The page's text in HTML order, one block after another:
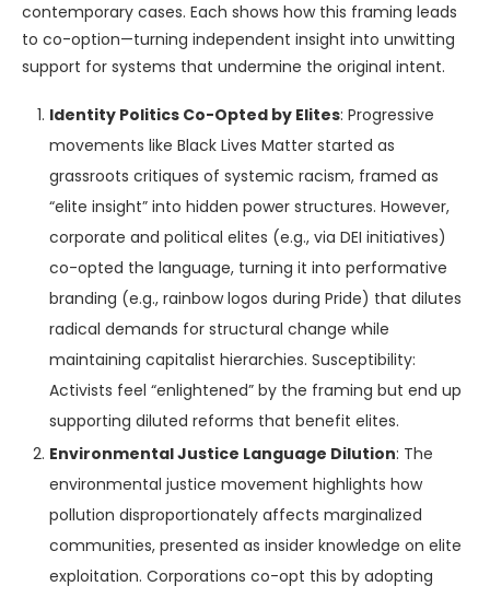
contemporary cases. Each shows how this framing leads
to co-option—turning independent insight into unwitting
support for systems that undermine the original intent.
Identity Politics Co-Opted by Elites: Progressive
movements like Black Lives Matter started as
grassroots critiques of systemic racism, framed as
“elite insight” into hidden power structures. However,
corporate and political elites (e.g., via DEI initiatives)
co-opted the language, turning it into performative
branding (e.g., rainbow logos during Pride) that dilutes
radical demands for structural change while
maintaining capitalist hierarchies. Susceptibility:
Activists feel “enlightened” by the framing but end up
supporting diluted reforms that benefit elites.
Environmental Justice Language Dilution: The
environmental justice movement highlights how
pollution disproportionately affects marginalized
communities, presented as insider knowledge on elite
exploitation. Corporations co-opt this by adopting